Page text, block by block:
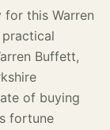
this Warren
Buffett,
of buying
fortune